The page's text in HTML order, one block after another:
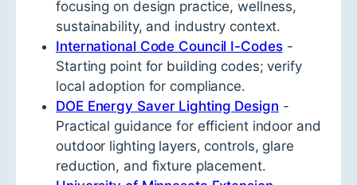
focusing on design practice, wellness,
sustainability, and industry context.
International Code Council I-Codes-
Starting point for building codes; verify
local adoption for compliance.
DOE Energy Saver Lighting Design -
Practical guidance for efficient indoor and
outdoor lighting layers, controls, glare
reduction, and fixture placement.